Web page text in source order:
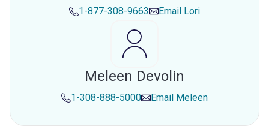
1-877-308-9663 Email Lori
Meleen Devolin
1-308-888-5000 Email Meleen